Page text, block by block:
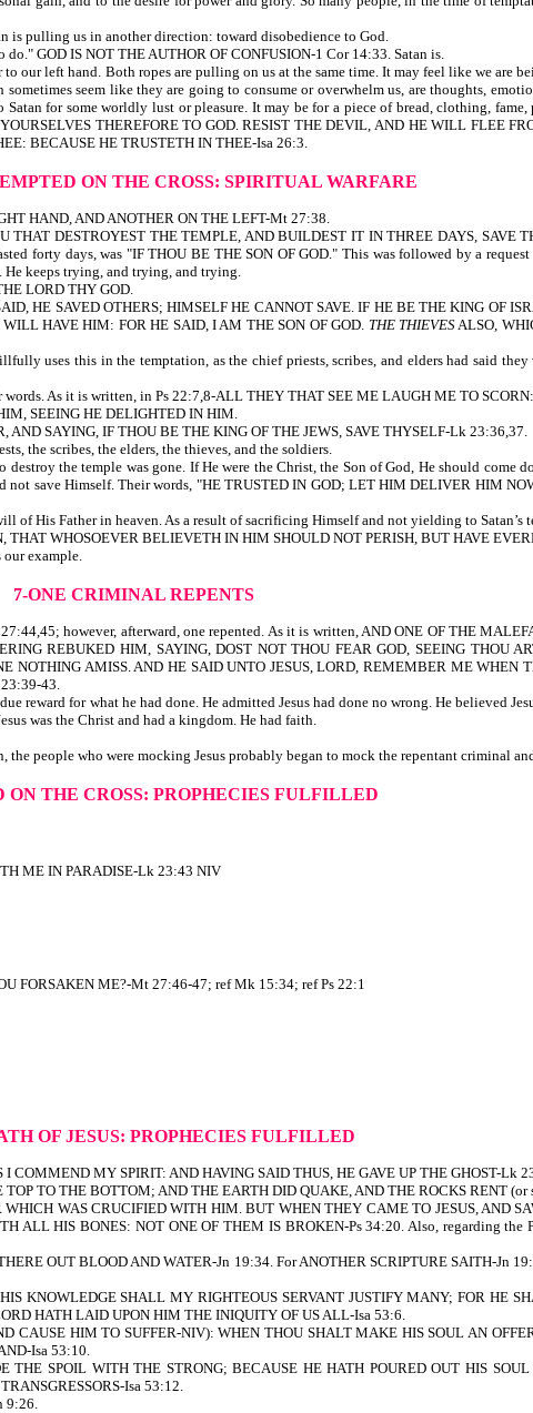
is pulling us in another direction: toward disobedience to God.
GOD IS NOT THE AUTHOR OF CONFUSION-1 Cor 14:33. Satan is.
our left hand. Both ropes are pulling on us at the same time. It may feel like we
sometimes seem like they are going to consume or overwhelm us, are thoughts,
for some worldly lust or pleasure. It may be for a piece of bread, clothing,
THEREFORE TO GOD. RESIST THE DEVIL, AND HE WILL FLEE
BECAUSE HE TRUSTETH IN THEE-Isa 26:3.
ON THE CROSS: SPIRITUAL WARFARE
HAND, AND ANOTHER ON THE LEFT-Mt 27:38.
DESTROYEST THE TEMPLE, AND BUILDEST IT IN THREE DAYS, SAVE
forty days, was "IF THOU BE THE SON OF GOD." This was followed by a
keeps trying, and trying, and trying.
LORD THY GOD.
HE SAVED OTHERS; HIMSELF HE CANNOT SAVE. IF HE BE THE KING OF
HAVE HIM: FOR HE SAID, I AM THE SON OF GOD. THE THIEVESALSO,
uses this in the temptation, as the chief priests, scribes, and elders had said
As it is written, in Ps 22:7,8-ALL THEY THAT SEE ME LAUGH ME TO
SEEING HE DELIGHTED IN HIM.
SAYING, IF THOU BE THE KING OF THE JEWS, SAVE THYSELF-Lk 23:36,37.
the scribes, the elders, the thieves, and the soldiers.
the temple was gone. If He were the Christ, the Son of God, He should come
not save Himself. Their words, "HE TRUSTED IN GOD; LET HIM DELIVER HIM
of His Father in heaven. As a result of sacrificing Himself and not yielding to Satan’s
WHOSOEVER BELIEVETH IN HIM SHOULD NOT PERISH, BUT HAVE
our example.
7-ONE CRIMINAL REPENTS
however, afterward, one repented. As it is written, AND ONE OF THE
REBUKED HIM, SAYING, DOST NOT THOU FEAR GOD, SEEING THOU
NOTHING AMISS. AND HE SAID UNTO JESUS, LORD, REMEMBER ME WHEN
43.
reward for what he had done. He admitted Jesus had done no wrong. He believed
was the Christ and had a kingdom. He had faith.
people who were mocking Jesus probably began to mock the repentant criminal
ON THE CROSS: PROPHECIES FULFILLED
ME IN PARADISE-Lk 23:43 NIV
FORSAKEN ME?-Mt 27:46-47; ref Mk 15:34; ref Ps 22:1
OF JESUS: PROPHECIES FULFILLED
MY SPIRIT: AND HAVING SAID THUS, HE GAVE UP THE GHOST-Lk
TO THE BOTTOM; AND THE EARTH DID QUAKE, AND THE ROCKS RENT
WAS CRUCIFIED WITH HIM. BUT WHEN THEY CAME TO JESUS, AND
ALL HIS BONES: NOT ONE OF THEM IS BROKEN-Ps 34:20. Also, regarding
OUT BLOOD AND WATER-Jn 19:34. For ANOTHER SCRIPTURE SAITH-Jn
KNOWLEDGE SHALL MY RIGHTEOUS SERVANT JUSTIFY MANY; FOR HE
HATH LAID UPON HIM THE INIQUITY OF US ALL-Isa 53:6.
HIM TO SUFFER-NIV): WHEN THOU SHALT MAKE HIS SOUL AN
Isa 53:10.
SPOIL WITH THE STRONG; BECAUSE HE HATH POURED OUT HIS
Isa 53:12.
9:26.